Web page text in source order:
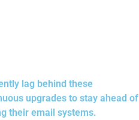
lag behind these
upgrades to stay ahead of
their email systems.